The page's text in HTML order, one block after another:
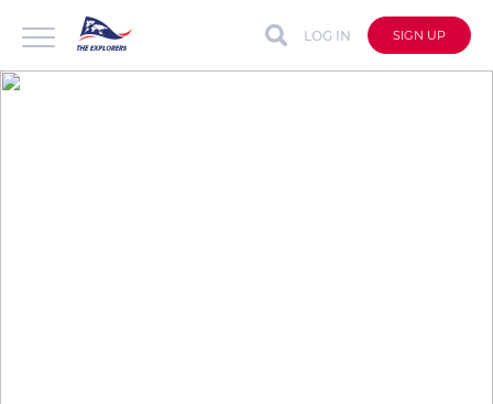
LOG IN SIGN UP